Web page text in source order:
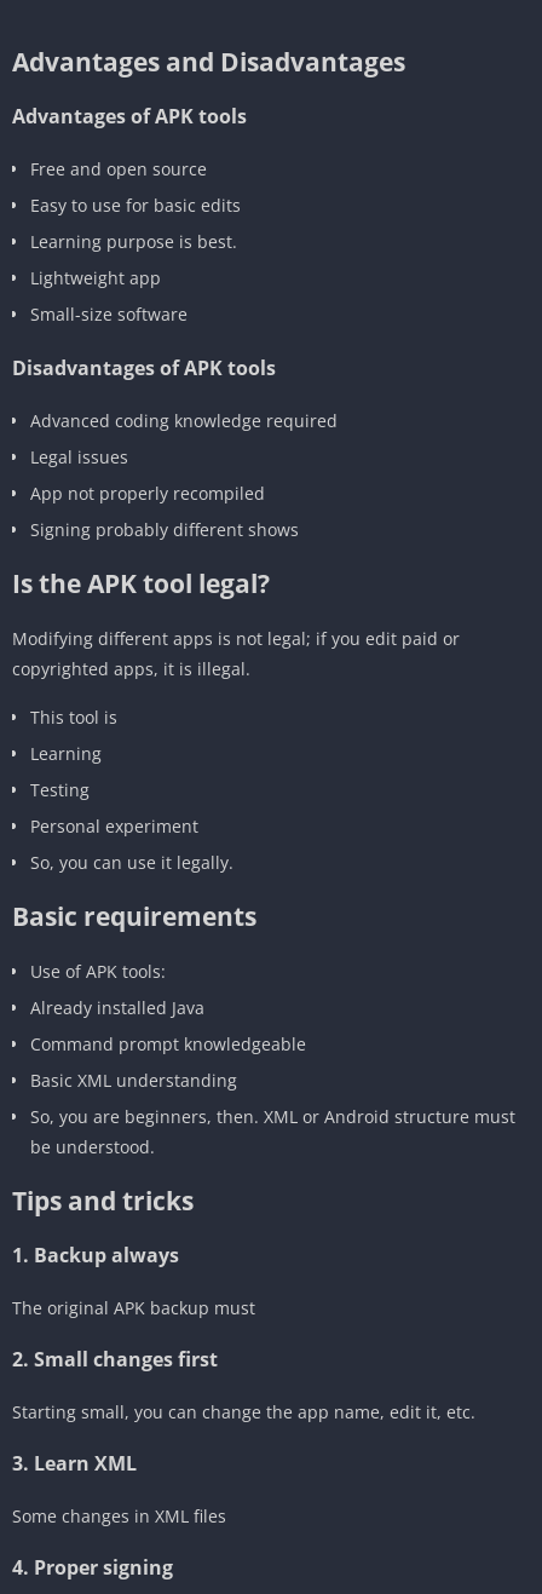
Advantages and Disadvantages
Advantages of APK tools
‎Free and open source
‎Easy to use for basic edits
Learning purpose is best.
‎Lightweight app
Small-size software
Disadvantages of APK tools
‎Advanced coding knowledge required
‎Legal issues
App not properly recompiled
Signing probably different shows
Is the APK tool legal?
Modifying different apps is not legal; if you edit paid or
copyrighted apps, it is illegal.
This tool is
‎Learning
‎Testing
‎Personal experiment
‎So, you can use it legally.
‎Basic requirements
‎Use of APK tools:
Already installed Java
Command prompt knowledgeable
‎Basic XML understanding
So, you are beginners, then. XML or Android structure must
be understood.
‎Tips and tricks
‎1. Backup always
The original APK backup must
2. Small changes first
Starting small, you can change the app name, edit it, etc.
3. Learn XML
‎Some changes in XML files
‎4. Proper signing